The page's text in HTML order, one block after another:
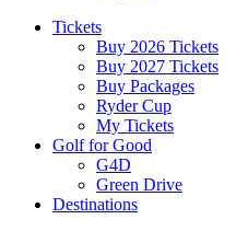
Tickets
Buy 2026 Tickets
Buy 2027 Tickets
Buy Packages
Ryder Cup
My Tickets
Golf for Good
G4D
Green Drive
Destinations